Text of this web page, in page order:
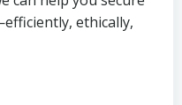
ethically,